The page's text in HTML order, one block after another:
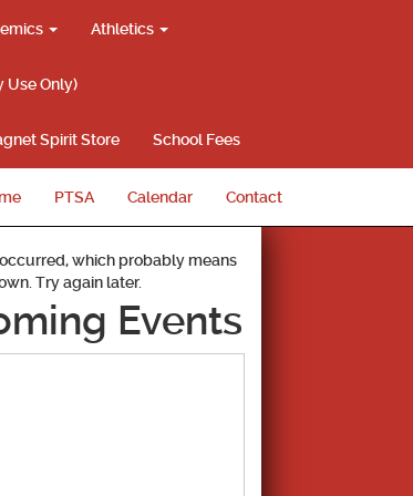
Athletics
Use Only)
Spirit Store School Fees
PTSA Calendar Contact
which probably means
Try again later.
Events